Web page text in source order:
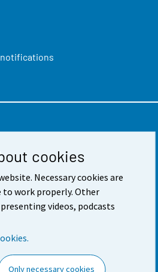
cookies
Necessary cookies are
to work properly. Other
videos, podcasts
Only necessary cookies